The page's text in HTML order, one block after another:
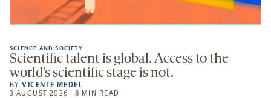
SCIENCE AND SOCIETY
Scientific talent is global. Access to the
world’s scientific stage is not.
BYVICENTE MEDEL
3 AUGUST 2026 | 8 MIN READ